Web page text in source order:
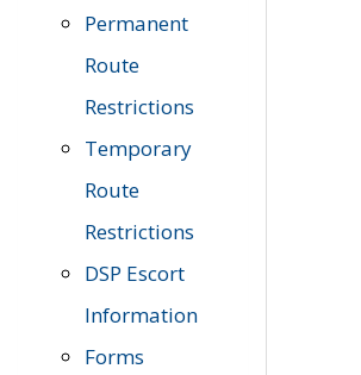
Permanent
Route
Restrictions
Temporary
Route
Restrictions
DSP Escort
Information
Forms